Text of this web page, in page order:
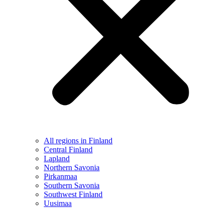
All regions in Finland
Central Finland
Lapland
Northern Savonia
Pirkanmaa
Southern Savonia
Southwest Finland
Uusimaa